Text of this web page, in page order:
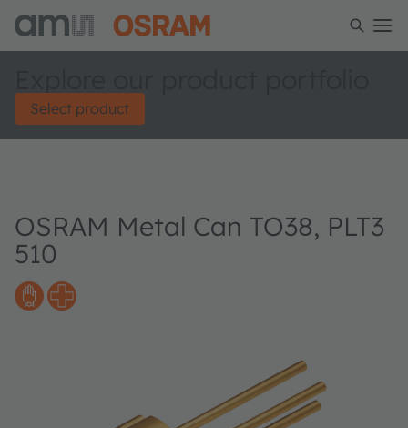
Select product
OSRAM Metal Can TO38, PLT3
510